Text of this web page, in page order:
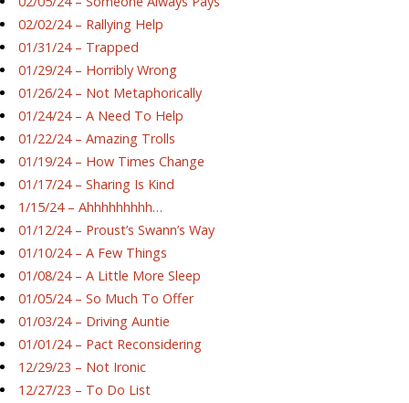
02/02/24 – Rallying Help
01/31/24 – Trapped
01/29/24 – Horribly Wrong
01/26/24 – Not Metaphorically
01/24/24 – A Need To Help
01/22/24 – Amazing Trolls
01/19/24 – How Times Change
01/17/24 – Sharing Is Kind
1/15/24 – Ahhhhhhhhh…
01/12/24 – Proust’s Swann’s Way
01/10/24 – A Few Things
01/08/24 – A Little More Sleep
01/05/24 – So Much To Offer
01/03/24 – Driving Auntie
01/01/24 – Pact Reconsidering
12/29/23 – Not Ironic
12/27/23 – To Do List